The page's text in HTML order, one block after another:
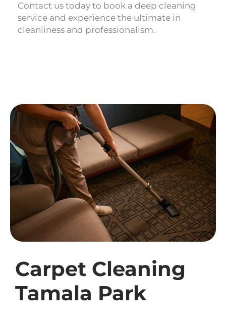
Contact us today to book a deep cleaning
service and experience the ultimate in
cleanliness and professionalism.
Carpet Cleaning
Tamala Park